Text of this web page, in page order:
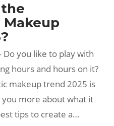
you like to play with
hours and hours on it?
makeup trend 2025 is
more about what it
tips to create a…